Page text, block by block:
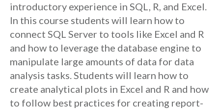
introductory experience in SQL, R, and Excel.
In this course students will learn how to
connect SQL Server to tools like Excel and R
and how to leverage the database engine to
manipulate large amounts of data for data
analysis tasks. Students will learn how to
create analytical plots in Excel and R and how
to follow best practices for creating report-